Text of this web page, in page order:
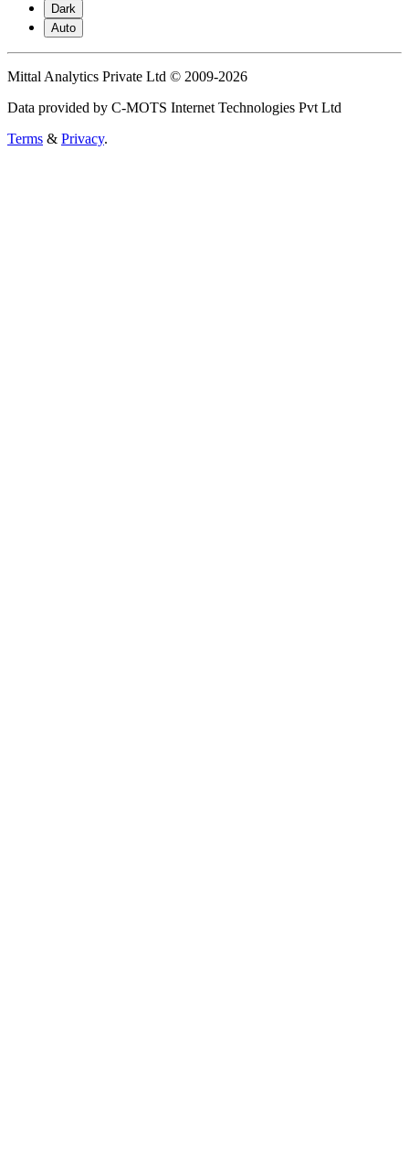
Dark
Auto
Mittal Analytics Private Ltd © 2009-2026
Data provided by C-MOTS Internet Technologies Pvt Ltd
Terms & Privacy.